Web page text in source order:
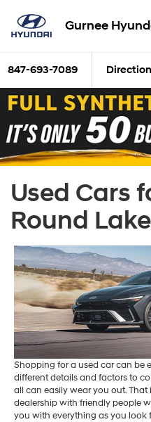
Gurnee
847-693-7089
Used Cars
Round
Shopping for a used car can be
different details and factors to
all can easily wear you out.
dealership with friendly people
you with everything as you look